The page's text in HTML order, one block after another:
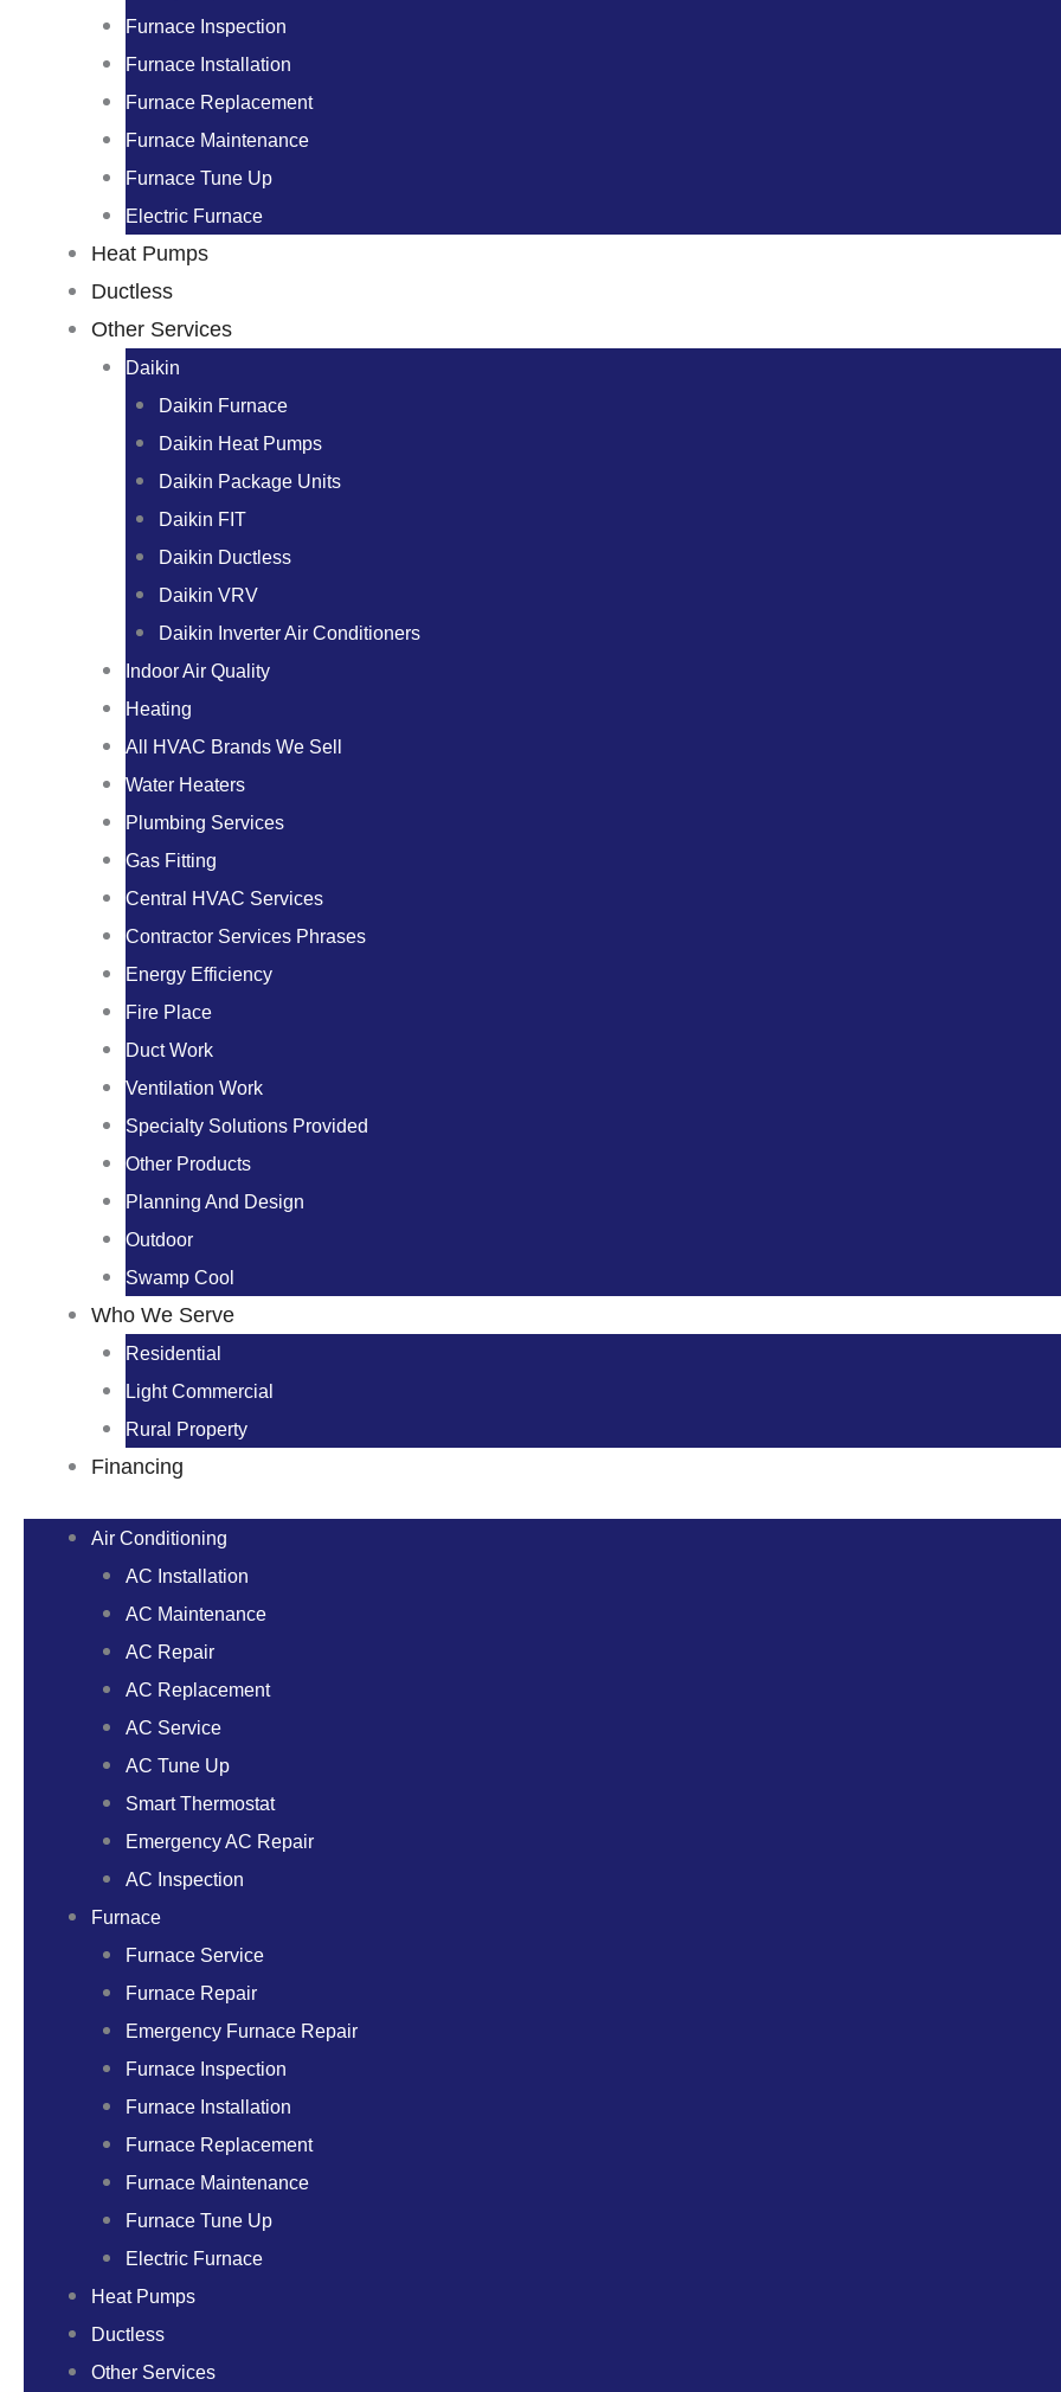
Furnace Inspection
Furnace Installation
Furnace Replacement
Furnace Maintenance
Furnace Tune Up
Electric Furnace
Heat Pumps
Ductless
Other Services
Daikin
Daikin Furnace
Daikin Heat Pumps
Daikin Package Units
Daikin FIT
Daikin Ductless
Daikin VRV
Daikin Inverter Air Conditioners
Indoor Air Quality
Heating
All HVAC Brands We Sell
Water Heaters
Plumbing Services
Gas Fitting
Central HVAC Services
Contractor Services Phrases
Energy Efficiency
Fire Place
Duct Work
Ventilation Work
Specialty Solutions Provided
Other Products
Planning And Design
Outdoor
Swamp Cool
Who We Serve
Residential
Light Commercial
Rural Property
Financing
Air Conditioning
AC Installation
AC Maintenance
AC Repair
AC Replacement
AC Service
AC Tune Up
Smart Thermostat
Emergency AC Repair
AC Inspection
Furnace
Furnace Service
Furnace Repair
Emergency Furnace Repair
Furnace Inspection
Furnace Installation
Furnace Replacement
Furnace Maintenance
Furnace Tune Up
Electric Furnace
Heat Pumps
Ductless
Other Services